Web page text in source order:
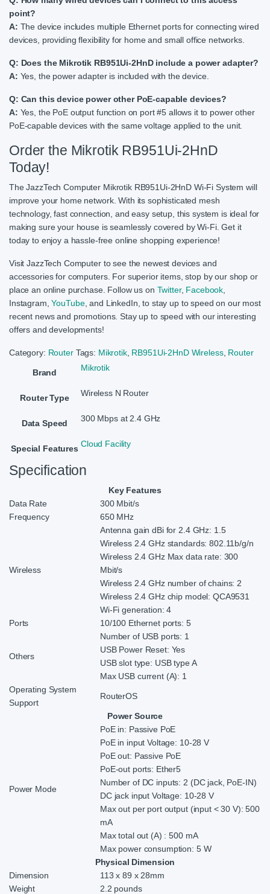
point?
A: The device includes multiple Ethernet ports for connecting wired
devices, providing flexibility for home and small office networks.
Q: Does the Mikrotik RB951Ui-2HnD include a power adapter?
A: Yes, the power adapter is included with the device.
Q: Can this device power other PoE-capable devices?
A: Yes, the PoE output function on port #5 allows it to power other
PoE-capable devices with the same voltage applied to the unit.
Order the Mikrotik RB951Ui-2HnD
Today!
The JazzTech Computer Mikrotik RB951Ui-2HnD Wi-Fi System will
improve your home network. With its sophisticated mesh
technology, fast connection, and easy setup, this system is ideal for
making sure your house is seamlessly covered by Wi-Fi. Get it
today to enjoy a hassle-free online shopping experience!
Visit JazzTech Computer to see the newest devices and
accessories for computers. For superior items, stop by our shop or
place an online purchase. Follow us on Twitter, Facebook
Instagram,YouTube, and LinkedIn, to stay up to speed on our most
recent news and promotions. Stay up to speed with our interesting
offers and developments!
Category: Router Tags: Mikrotik, RB951Ui-2HnD Wireless, Router
Brand Mikrotik
Router Type Wireless N Router
Data Speed 300 Mbps at 2.4 GHz
Special Features Cloud Facility
Specification
Key Features
Data Rate
300 Mbit/s
Frequency
650 MHz
Wireless
Antenna gain dBi for 2.4 GHz: 1.5
Wireless 2.4 GHz standards: 802.11b/g/n
Wireless 2.4 GHz Max data rate: 300
Mbit/s
Wireless 2.4 GHz number of chains: 2
Wireless 2.4 GHz chip model: QCA9531
Wi-Fi generation: 4
Ports
10/100 Ethernet ports: 5
Others
Number of USB ports: 1
USB Power Reset: Yes
USB slot type: USB type A
Max USB current (A): 1
Operating System
Support
RouterOS
Power Source
Power Mode
PoE in: Passive PoE
PoE in input Voltage: 10-28 V
PoE out: Passive PoE
PoE-out ports: Ether5
Number of DC inputs: 2 (DC jack, PoE-IN)
DC jack input Voltage: 10-28 V
Max out per port output (input < 30 V): 500
mA
Max total out (A) : 500 mA
Max power consumption: 5 W
Physical Dimension
Dimension
113 x 89 x 28mm
Weight
2.2 pounds